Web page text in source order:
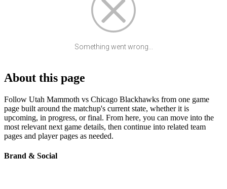
Something went wrong...
About this page
Follow Utah Mammoth vs Chicago Blackhawks from one game
page built around the matchup's current state, whether it is
upcoming, in progress, or final. From here, you can move into the
most relevant next game details, then continue into related team
pages and player pages as needed.
Brand & Social